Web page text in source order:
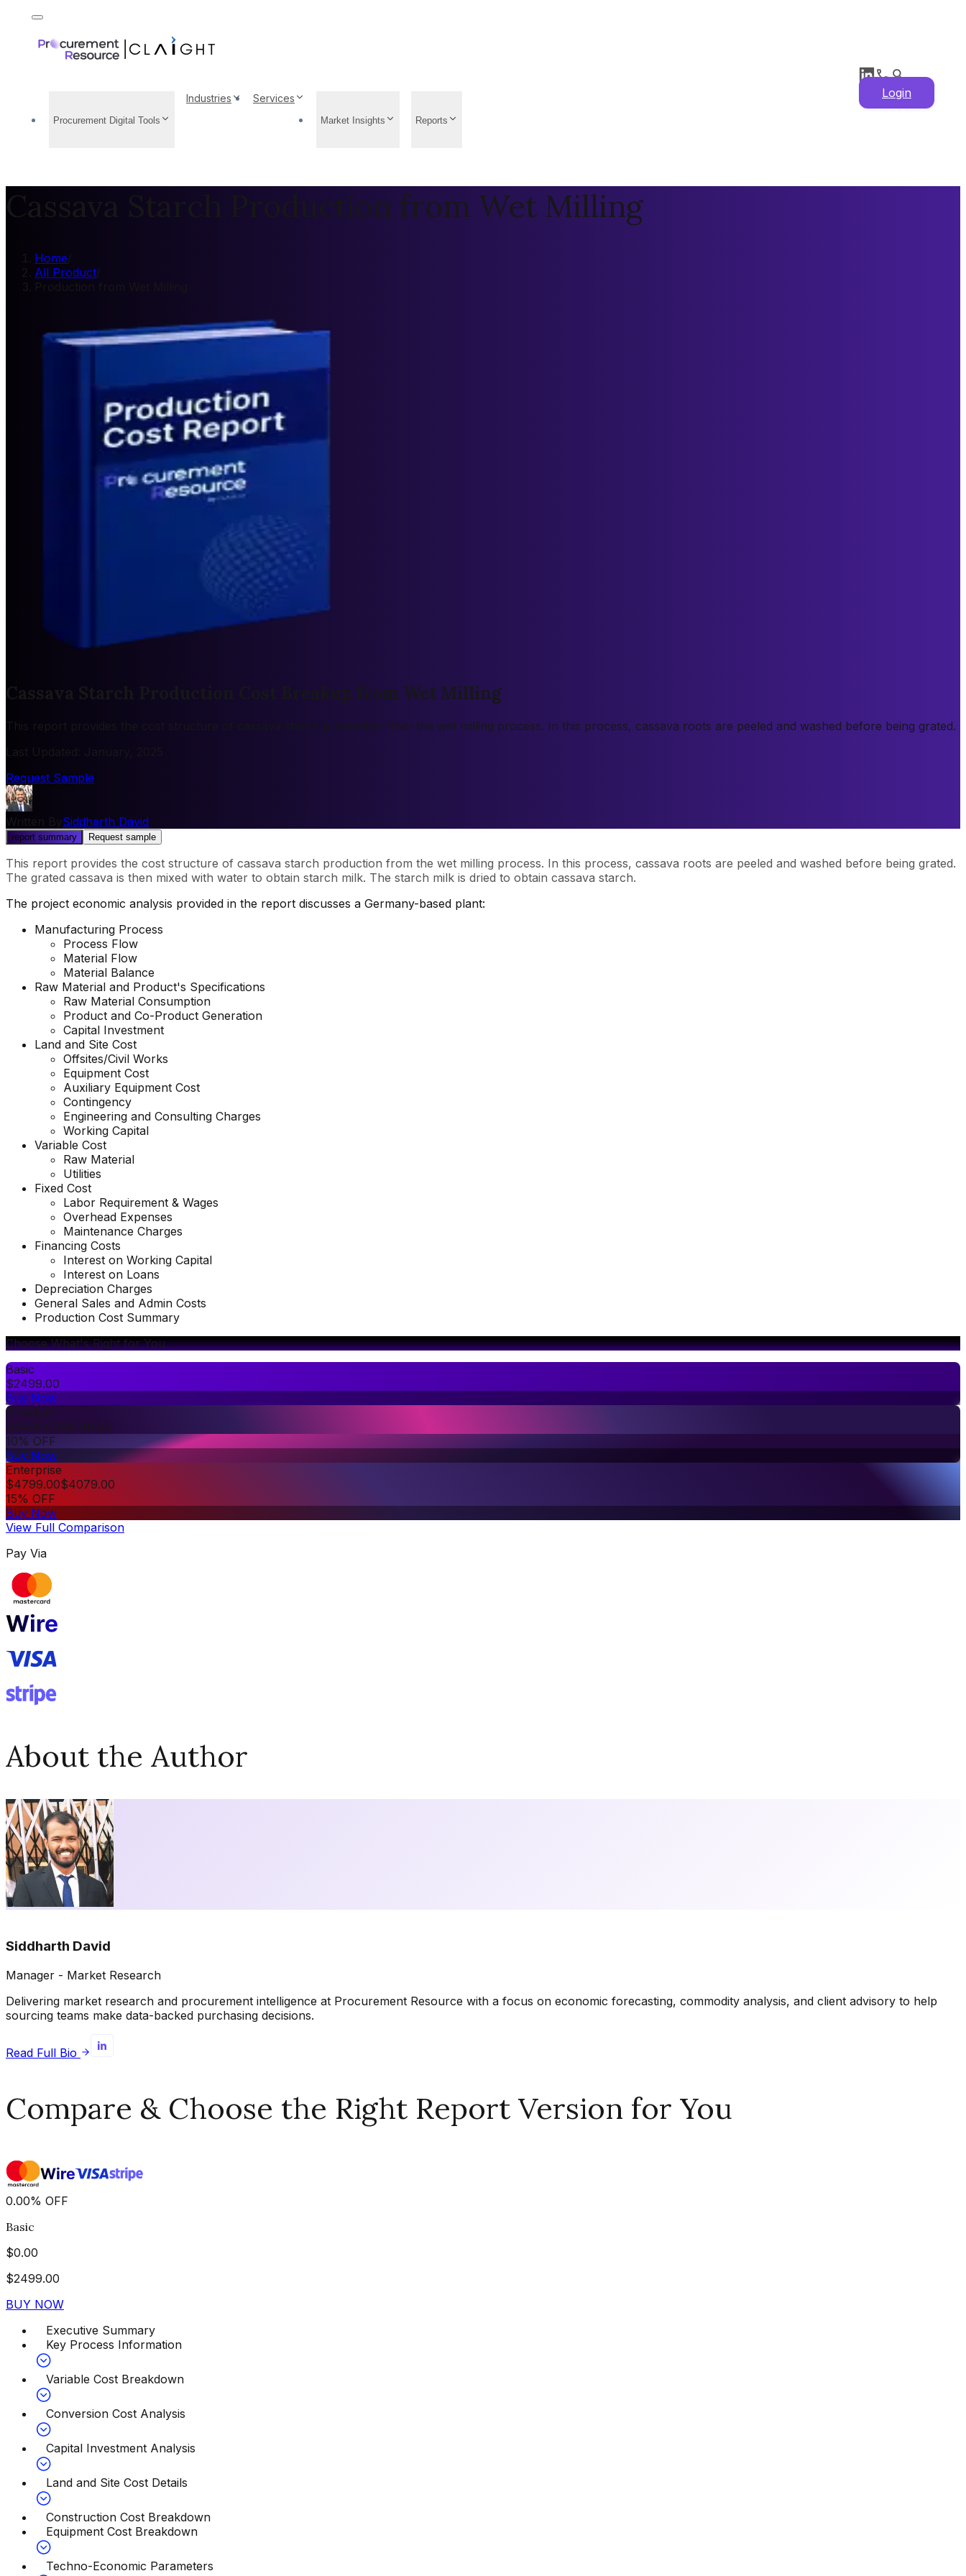
Procurement Digital Tools
Industries Services
Market Insights Reports
Login
Cassava Starch Production from Wet Milling
Home
All Product
Cassava Starch Production Cost Breakup from Wet Milling
This report provides the cost structure of cassava starch production from the wet milling process. In this process, cassava roots are peeled and washed before being grated.
Request Sample
Siddharth David
report summary Request sample
This report provides the cost structure of cassava starch production from the wet milling process. In this process, cassava roots are peeled and washed before being grated.
The grated cassava is then mixed with water to obtain starch milk. The starch milk is dried to obtain cassava starch.
The project economic analysis provided in the report discusses a Germany-based plant:
Manufacturing Process
Process Flow
Material Flow
Material Balance
Raw Material and Product's Specifications
Raw Material Consumption
Product and Co-Product Generation
Capital Investment
Land and Site Cost
Offsites/Civil Works
Equipment Cost
Auxiliary Equipment Cost
Contingency
Engineering and Consulting Charges
Working Capital
Variable Cost
Raw Material
Utilities
Fixed Cost
Labor Requirement & Wages
Overhead Expenses
Maintenance Charges
Financing Costs
Interest on Working Capital
Interest on Loans
Depreciation Charges
General Sales and Admin Costs
Production Cost Summary
Choose What's Right for You
Basic
$2499.00
Buy Now
Premium
$3499.00$3149.00
10% OFF
Buy Now
Enterprise
$4799.00$4079.00
15% OFF
Buy Now
View Full Comparison
Pay Via
About the Author
Siddharth David
Manager - Market Research
Delivering market research and procurement intelligence at Procurement Resource with a focus on economic forecasting, commodity analysis, and client advisory to help
sourcing teams make data-backed purchasing decisions.
Read Full Bio
Compare & Choose the Right Report Version for You
0.00% OFF
Basic
$0.00
$2499.00
BUY NOW
Executive Summary
Key Process Information
Variable Cost Breakdown
Conversion Cost Analysis
Capital Investment Analysis
Land and Site Cost Details
Construction Cost Breakdown
Equipment Cost Breakdown
Techno-Economic Parameters